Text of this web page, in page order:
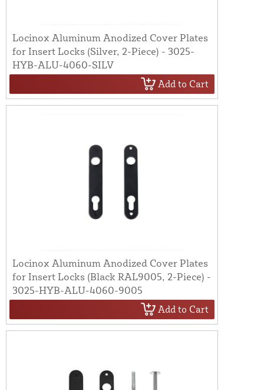
Locinox Aluminum Anodized Cover Plates
for Insert Locks (Silver, 2-Piece) - 3025-
HYB-ALU-4060-SILV
Add to Cart
Locinox Aluminum Anodized Cover Plates
for Insert Locks (Black RAL9005, 2-Piece) -
3025-HYB-ALU-4060-9005
Add to Cart